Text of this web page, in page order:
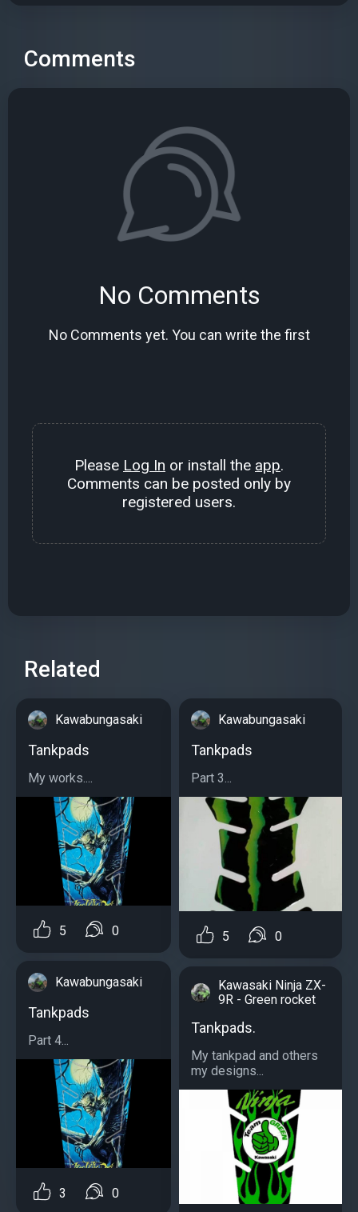
Comments
No Comments
No Comments yet. You can write the first
Please Log In or install the app.
Comments can be posted only by
registered users.
Related
Kawabungasaki
Tankpads
My works....
5 0
Kawabungasaki
Tankpads
Part 4...
3 0
Kawabungasaki
Tankpads
Part 3...
5 0
Kawasaki Ninja ZX-
9R - Green rocket
Tankpads.
My tankpad and others
my designs...